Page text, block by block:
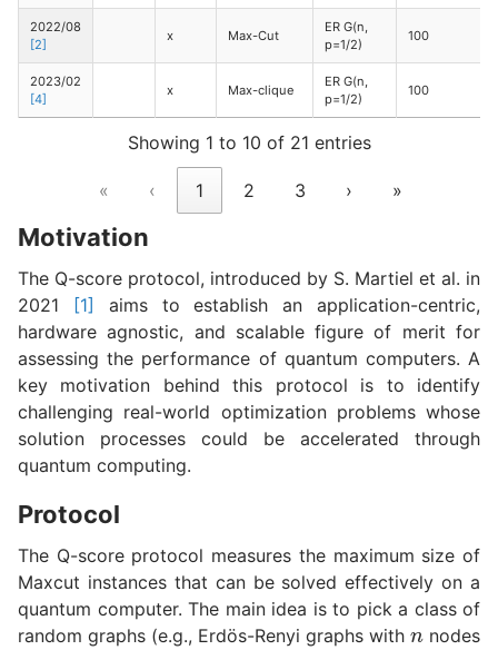
2022/08
[2]
x Max-Cut
ER G(n,
p=1/2)
100
2023/02
[4]
x Max-clique
ER G(n,
p=1/2)
100
Showing 1 to 10 of 21 entries
« ‹ 1 2 3 › »
Motivation
The Q-score protocol, introduced by S. Martiel et al. in
2021
[1]
aims to establish an application-centric,
hardware agnostic, and scalable figure of merit for
assessing the performance of quantum computers. A
key motivation behind this protocol is to identify
challenging real-world optimization problems whose
solution processes could be accelerated through
quantum computing.
Protocol
The Q-score protocol measures the maximum size of
Maxcut instances that can be solved effectively on a
quantum computer. The main idea is to pick a class of
random graphs (e.g., Erdös-Renyi graphs with
n
nodes